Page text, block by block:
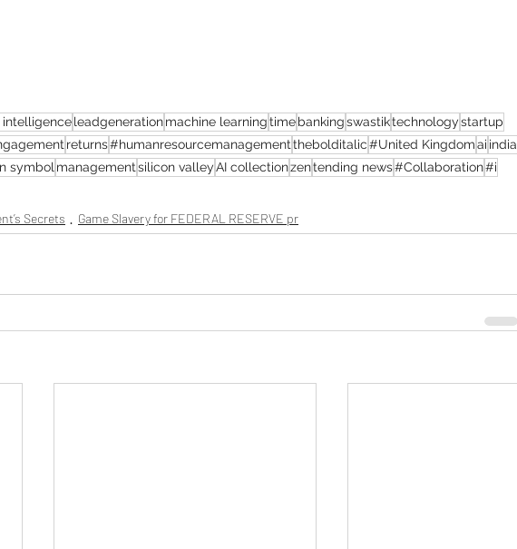
leadgenerationmachine learningtimebankingswastiktechnologystartup
returns#humanresourcemanagementthebolditalic#United Kingdomai india
symbolmanagementsilicon valleyAI collectionzentending news#Collaboration#i
Secrets Game Slavery for FEDERAL RESERVE pr